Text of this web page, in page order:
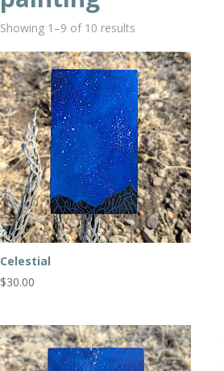
Showing 1–9 of 10 results
Celestial
$30.00